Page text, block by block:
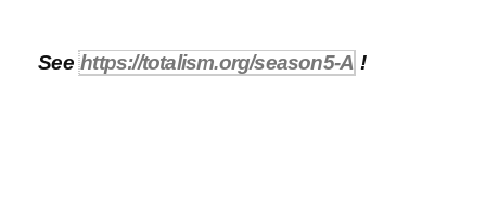
Seehttps://totalism.org/season5-A !